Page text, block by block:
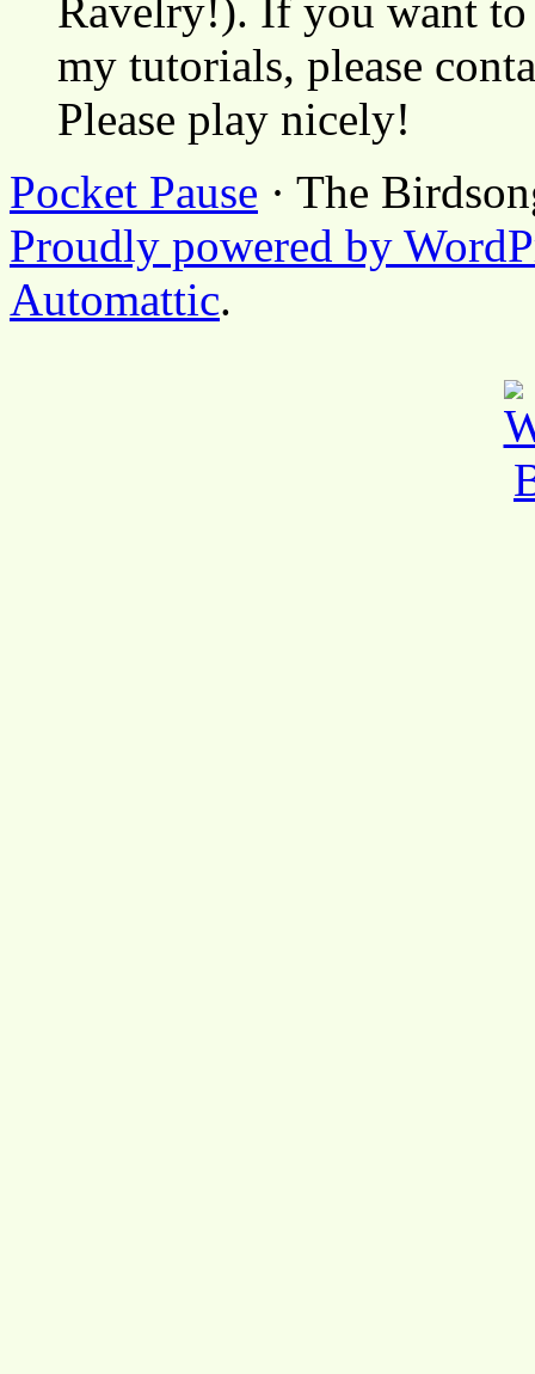
Ravelry!). If you want to
my tutorials, please
Please play nicely!
Pocket Pause · The
Proudly powered by
Automattic.